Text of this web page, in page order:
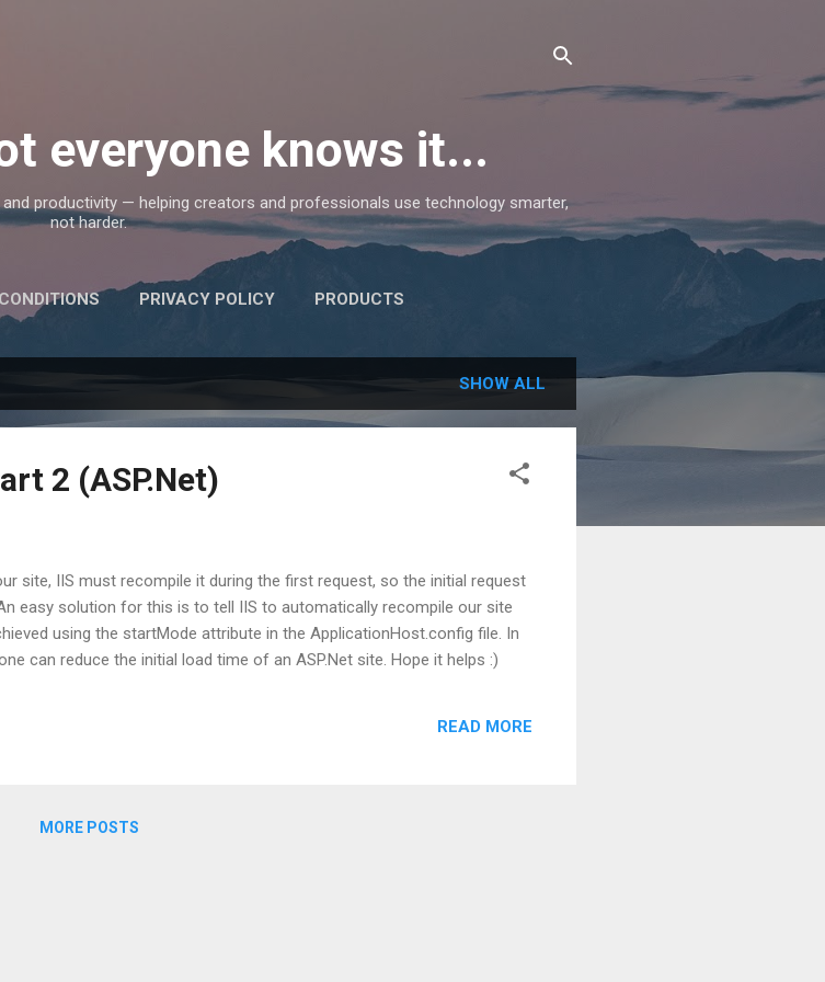
everyone knows it...
productivity — helping creators and professionals use technology smarter,
not harder.
PRIVACY POLICY PRODUCTS
SHOW ALL
2 (ASP.Net)
site, IIS must recompile it during the first request, so the initial request
easy solution for this is to tell IIS to automatically recompile our site
using the startMode attribute in the ApplicationHost.config file. In
can reduce the initial load time of an ASP.Net site. Hope it helps :)
READ MORE
MORE POSTS